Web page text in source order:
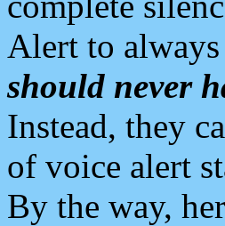
Alert to
should never
Instead, they
of voice alert
By the way,